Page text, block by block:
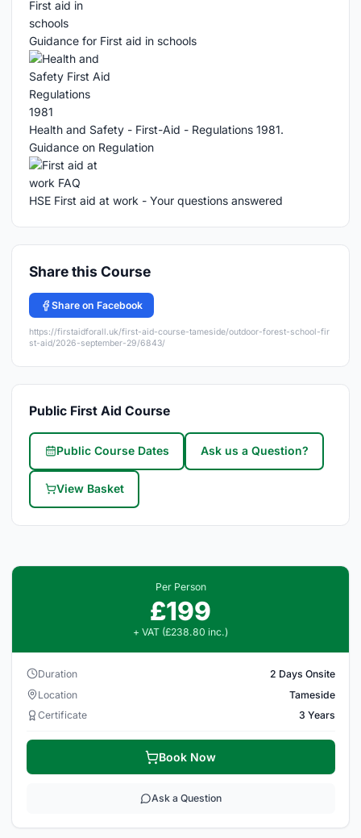
Guidance for First aid in schools
Health and Safety - First-Aid - Regulations 1981.
Guidance on Regulation
HSE First aid at work - Your questions answered
Share this Course
Share on Facebook
https://firstaidforall.uk/first-aid-course-tameside/outdoor-forest-school-fir
st-aid/2026-september-29/6843/
Public First Aid Course
Public Course Dates Ask us a Question?
View Basket
Per Person
£199
+ VAT (£238.80 inc.)
Duration
2 Days Onsite
Location
Tameside
Certificate
3 Years
Book Now
Ask a Question